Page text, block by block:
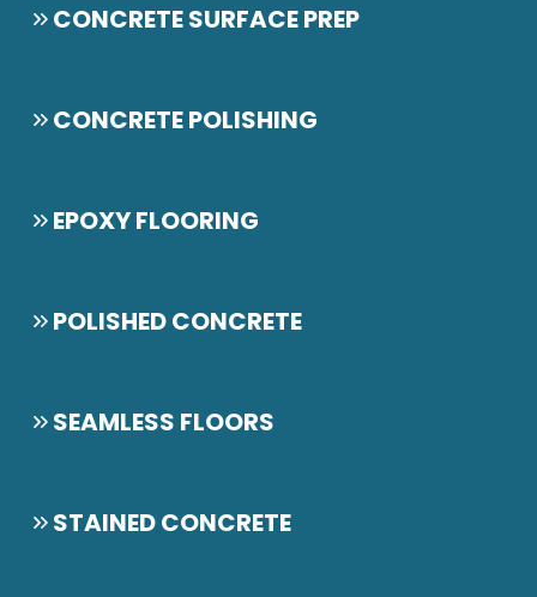
CONCRETE SURFACE PREP
CONCRETE POLISHING
EPOXY FLOORING
POLISHED CONCRETE
SEAMLESS FLOORS
STAINED CONCRETE